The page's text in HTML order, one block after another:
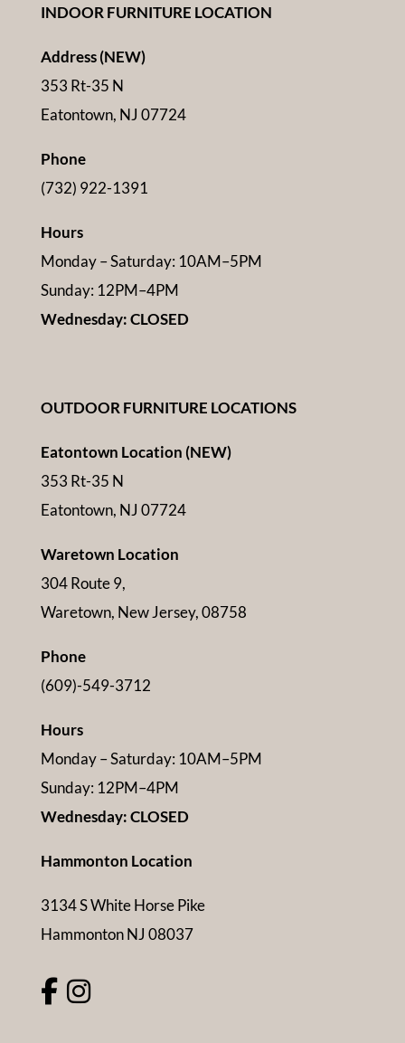
INDOOR FURNITURE LOCATION
Address (NEW)
353 Rt-35 N
Eatontown, NJ 07724
Phone
(732) 922-1391
Hours
Monday – Saturday: 10AM–5PM
Sunday: 12PM–4PM
Wednesday: CLOSED
OUTDOOR FURNITURE LOCATIONS
Eatontown Location (NEW)
353 Rt-35 N
Eatontown, NJ 07724
Waretown Location
304 Route 9,
Waretown, New Jersey, 08758
Phone
(609)-549-3712
Hours
Monday – Saturday: 10AM–5PM
Sunday: 12PM–4PM
Wednesday: CLOSED
Hammonton Location
3134 S White Horse Pike
Hammonton NJ 08037